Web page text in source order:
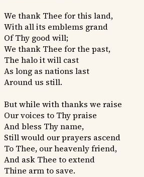
We thank Thee for this land,
With all its emblems grand
Of Thy good will;
We thank Thee for the past,
The halo it will cast
As long as nations last
Around us still.
But while with thanks we raise
Our voices to Thy praise
And bless Thy name,
Still would our prayers ascend
To Thee, our heavenly friend,
And ask Thee to extend
Thine arm to save.